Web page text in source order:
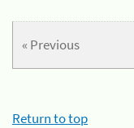
« Previous
Return to top